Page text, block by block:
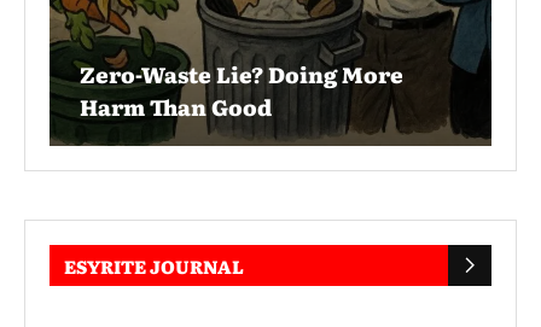
Zero-Waste Lie? Doing More
Harm Than Good
ESYRITE JOURNAL